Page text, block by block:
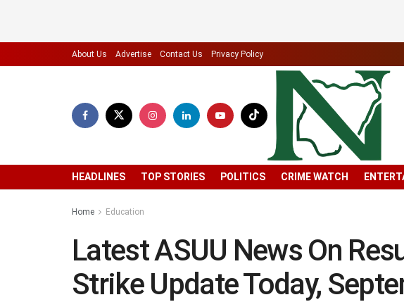
About Us Advertise Contact Us Privacy Policy
HEADLINES TOP STORIES POLITICS CRIME WATCH
Home Education
Latest ASUU News On
Strike Update Today,